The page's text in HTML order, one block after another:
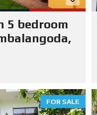
5 bedroom
FOR SALE